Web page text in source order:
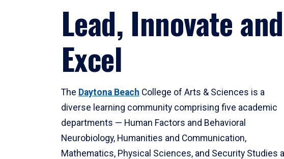
Lead, Innovate and
Excel
The Daytona Beach College of Arts & Sciences is a
diverse learning community comprising five academic
departments — Human Factors and Behavioral
Neurobiology, Humanities and Communication,
Mathematics, Physical Sciences, and Security Studies